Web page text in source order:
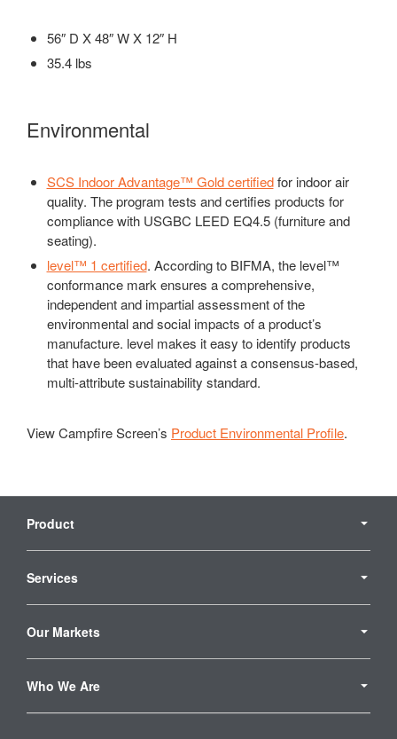
56″ D X 48″ W X 12″ H
35.4 lbs
Environmental
SCS Indoor Advantage™ Gold certifiedfor indoor air
quality. The program tests and certifies products for
compliance with USGBC LEED EQ4.5 (furniture and
seating).
level™ 1 certified. According to BIFMA, the level™
conformance mark ensures a comprehensive,
independent and impartial assessment of the
environmental and social impacts of a product’s
manufacture. level makes it easy to identify products
that have been evaluated against a consensus-based,
multi-attribute sustainability standard.
View Campfire Screen’s Product Environmental Profile.
Navigation
Product
Services
Our Markets
Who We Are